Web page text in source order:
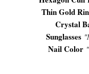
Thin Gold
Crystal
Sunglasses "
Nail Color